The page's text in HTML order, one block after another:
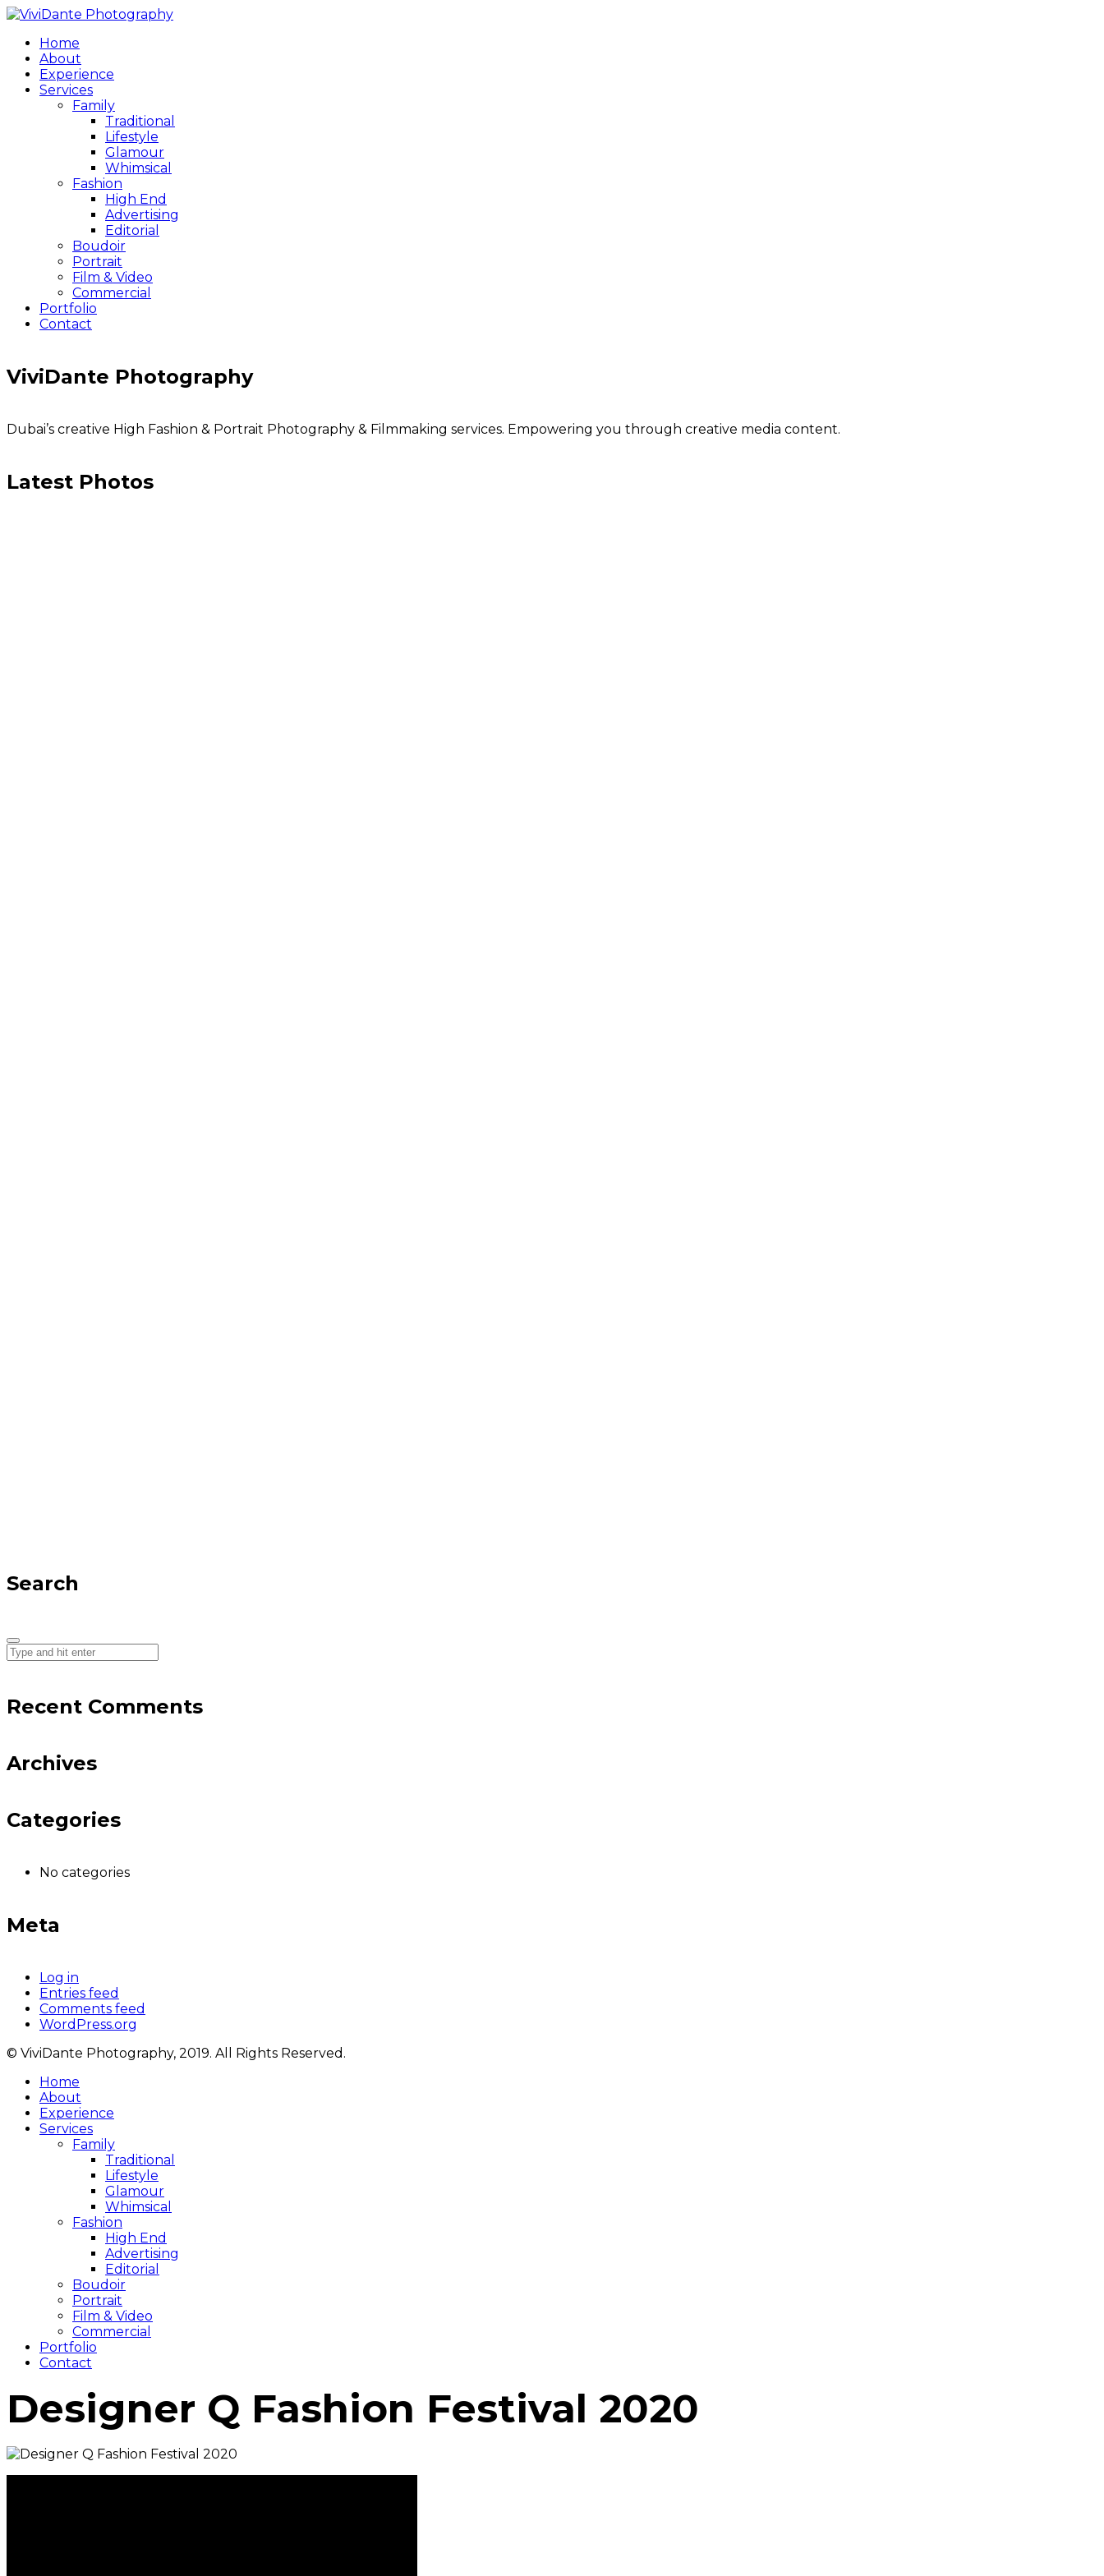
Home
About
Experience
Services
Family
Traditional
Lifestyle
Glamour
Whimsical
Fashion
High End
Advertising
Editorial
Boudoir
Portrait
Film & Video
Commercial
Portfolio
Contact
ViviDante Photography
Dubai’s creative High Fashion & Portrait Photography & Filmmaking services. Empowering you through creative media content.
Latest Photos
Search
Recent Comments
Archives
Categories
No categories
Meta
Log in
Entries feed
Comments feed
WordPress.org
© ViviDante Photography, 2019. All Rights Reserved.
Home
About
Experience
Services
Family
Traditional
Lifestyle
Glamour
Whimsical
Fashion
High End
Advertising
Editorial
Boudoir
Portrait
Film & Video
Commercial
Portfolio
Contact
Designer Q Fashion Festival 2020